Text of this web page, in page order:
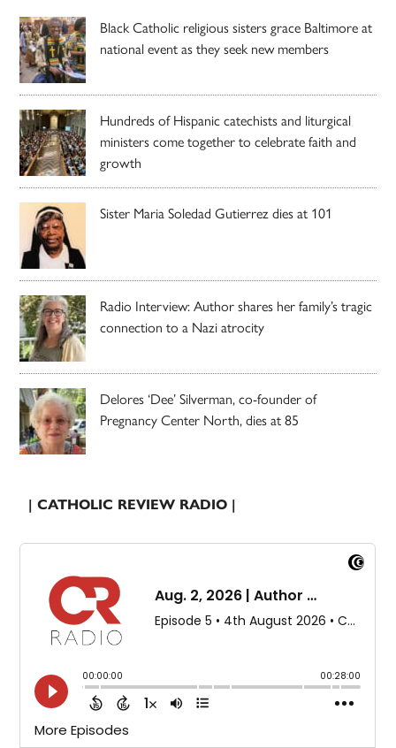
Black Catholic religious sisters grace Baltimore at
national event as they seek new members
Hundreds of Hispanic catechists and liturgical
ministers come together to celebrate faith and
growth
Sister Maria Soledad Gutierrez dies at 101
Radio Interview: Author shares her family’s tragic
connection to a Nazi atrocity
Delores ‘Dee’ Silverman, co-founder of
Pregnancy Center North, dies at 85
| CATHOLIC REVIEW RADIO |